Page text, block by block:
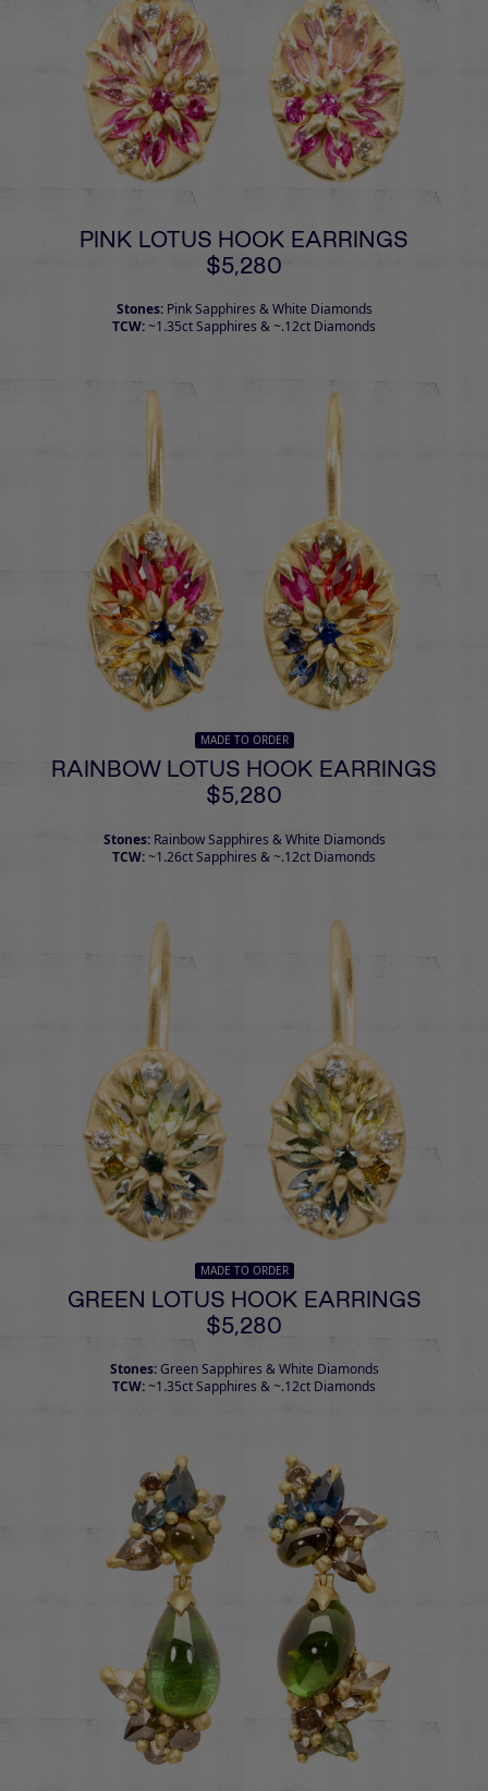
PINK LOTUS HOOK EARRINGS
$5,280
Stones: Pink Sapphires & White Diamonds
TCW:~1.35ct Sapphires & ~.12ct Diamonds
MADE TO ORDER
RAINBOW LOTUS HOOK EARRINGS
$5,280
Stones: Rainbow Sapphires & White Diamonds
TCW:~1.26ct Sapphires & ~.12ct Diamonds
MADE TO ORDER
GREEN LOTUS HOOK EARRINGS
$5,280
Stones: Green Sapphires & White Diamonds
TCW:~1.35ct Sapphires & ~.12ct Diamonds